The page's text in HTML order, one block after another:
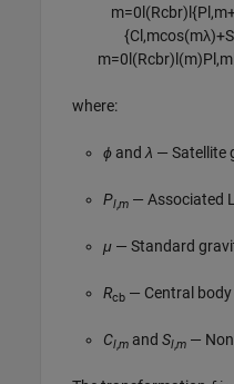
m=0 (Rcbr) {P ,m
{C ,mcos(mλ)+S
m=0 (Rcbr) (m)Pl ,m
where:
ϕ and λ — Satellite
Pl,m — Associated
μ — Standard
Rcb — Central
Cl,m and Sl,m —